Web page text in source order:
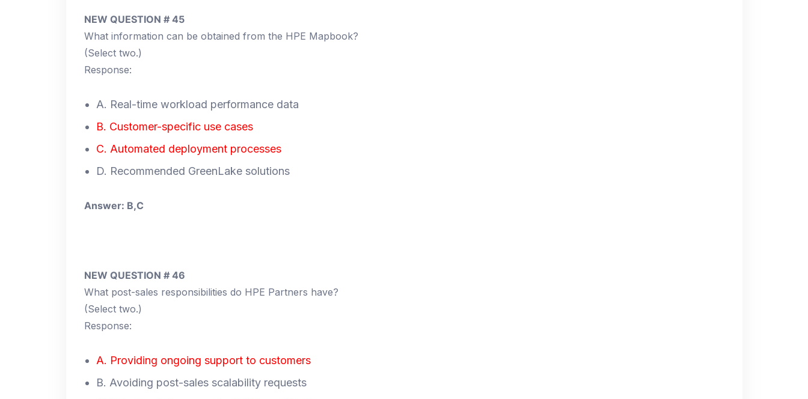
NEW QUESTION # 45
What information can be obtained from the HPE Mapbook?
(Select two.)
Response:
A. Real-time workload performance data
B. Customer-specific use cases
C. Automated deployment processes
D. Recommended GreenLake solutions
Answer: B,C
NEW QUESTION # 46
What post-sales responsibilities do HPE Partners have?
(Select two.)
Response:
A. Providing ongoing support to customers
B. Avoiding post-sales scalability requests